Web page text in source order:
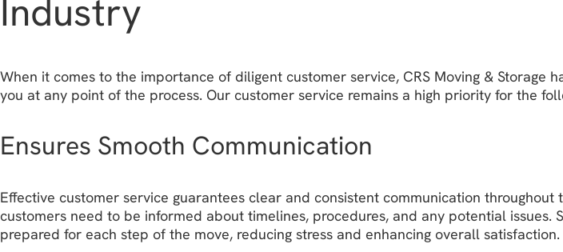
Industry
When it comes to the importance of diligent customer service, CRS Moving &
you at any point of the process. Our customer service remains a high priority for the
Ensures Smooth Communication
Effective customer service guarantees clear and consistent communication
customers need to be informed about timelines, procedures, and any potential
prepared for each step of the move, reducing stress and enhancing overall satisfaction.